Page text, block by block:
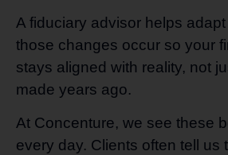
A fiduciary advisor helps
those changes occur so your
stays aligned with reality, not
made years ago.
At Concenture, we see these
every day. Clients often tell us